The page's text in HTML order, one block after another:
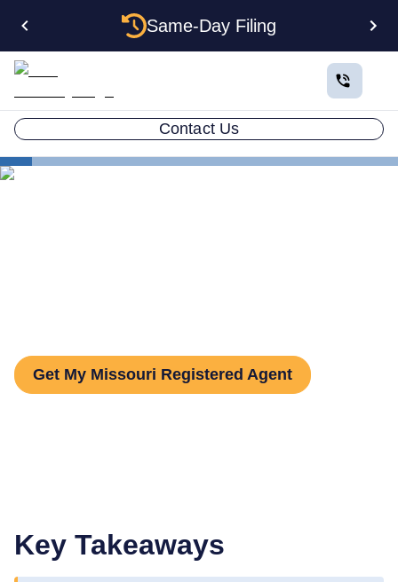
Same-Day Filing
Contact Us
Get My Missouri Registered Agent
Key Takeaways